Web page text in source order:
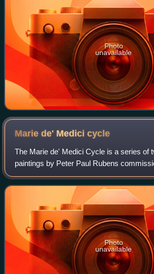
Photo
unavailable
Marie de' Medicicycle
The Marie de' Medici Cycle is a series of
paintings by Peter Paul Rubens
Medici, widow of Henry IV of France, for
Palace in Paris. Rubens received
Photo
unavailable